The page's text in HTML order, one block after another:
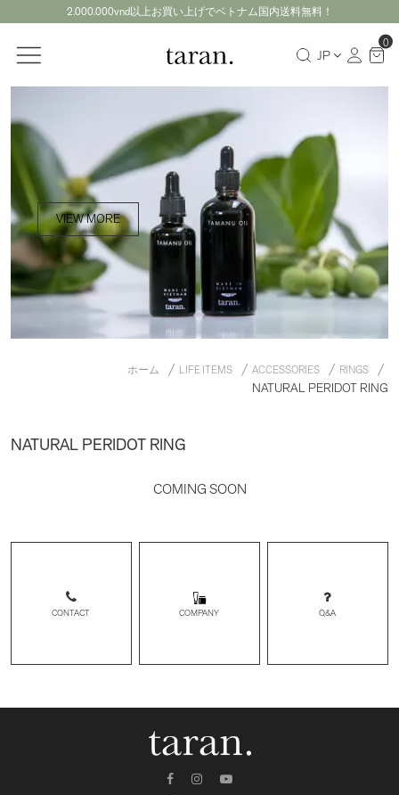
2.000.000vnd以上お買い上げでベトナム国内送料無料！
JP
0
VIEW MORE
ホーム LIFE ITEMS ACCESSORIES RINGS
NATURAL PERIDOT RING
NATURAL PERIDOT RING
COMING SOON
CONTACT COMPANY Q&A